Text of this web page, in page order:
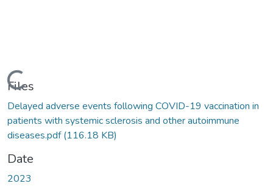
Loading...
Files
Delayed adverse events following COVID-19 vaccination in
patients with systemic sclerosis and other autoimmune
diseases.pdf(116.18 KB)
Date
2023